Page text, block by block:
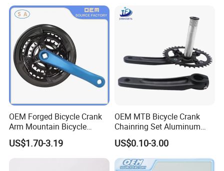
OEM Forged Bicycle Crank
Arm Mountain Bicycle
Crankset Crank
US$1.70-3.19
OEM MTB Bicycle Crank
Chainring Set Aluminum
Bike Crank Wheel Cycling
Parts
US$0.10-3.00